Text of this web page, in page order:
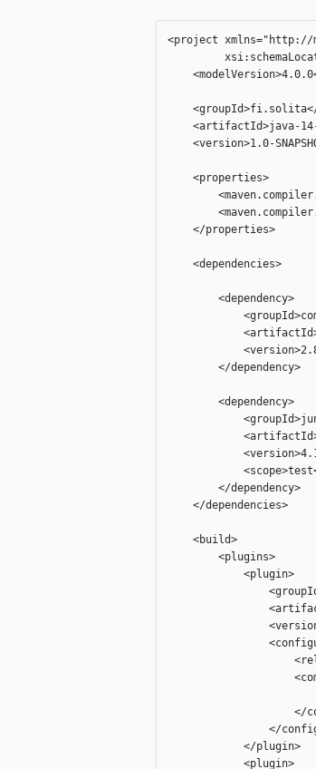
<project xmlns="http://
<artifactId>java-
<version>1.0-
    <properties>
    </properties>
    <dependencies>
        <dependency>
        </dependency>
        <dependency>
        </dependency>
    </dependencies>
    <build>
        <plugins>
            <plugin>
</
</
            </plugin>
            <plugin>